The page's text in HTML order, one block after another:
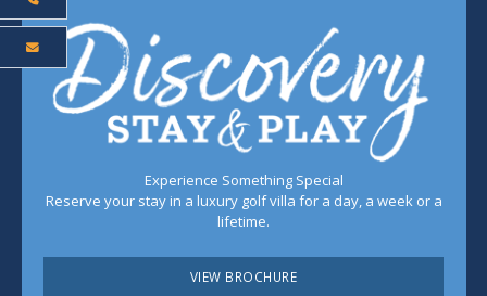
Experience Something Special
Reserve your stay in a luxury golf villa for a day, a week or a
lifetime.
VIEW BROCHURE